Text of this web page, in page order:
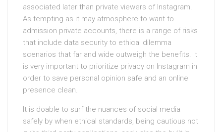
associated later than private viewers of Instagram.
As tempting as it may atmosphere to want to
admission private accounts, there is a range of risks
that include data security to ethical dilemma
scenarios that far and wide outweigh the benefits. It
is very important to prioritize privacy on Instagram in
order to save personal opinion safe and an online
presence clean.
It is doable to surf the nuances of social media
safely by when ethical standards, being cautious not